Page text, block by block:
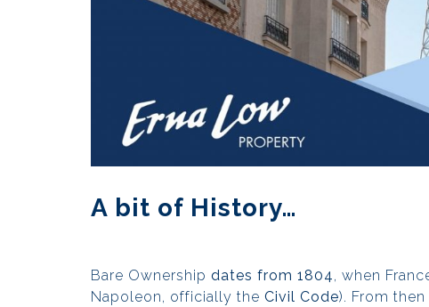
A bit of History…
Bare Ownership dates from 1804, when
Napoleon, officially the Civil Code). From